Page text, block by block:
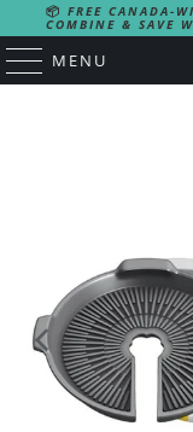
📦 FREE CANADA-
COMBINE & SAVE
MENU